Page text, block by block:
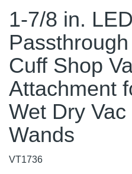
1-7/8 in.
Cuff Shop
Attachment
Wet Dry
Wands
VT1736